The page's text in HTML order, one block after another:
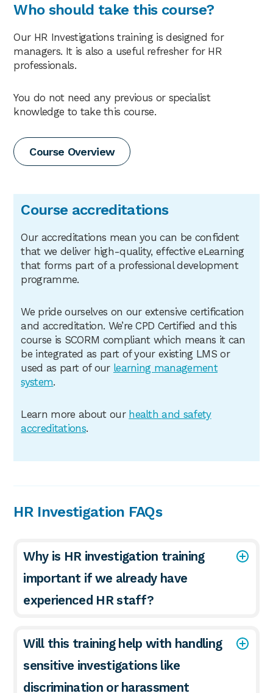
Who should take this course?
Our HR Investigations training is designed for
managers. It is also a useful refresher for HR
professionals.
You do not need any previous or specialist
knowledge to take this course.
Course Overview
Course accreditations
Our accreditations mean you can be confident
that we deliver high-quality, effective eLearning
that forms part of a professional development
programme.
We pride ourselves on our extensive certification
and accreditation. We’re CPD Certified and this
course is SCORM compliant which means it can
be integrated as part of your existing LMS or
used as part of our learning management
system.
Learn more about our healthand safety
accreditations.
HR Investigation FAQs
Why is HR investigation training
important if we already have
experienced HR staff?
Will this training help with handling
sensitive investigations like
discrimination or harassment